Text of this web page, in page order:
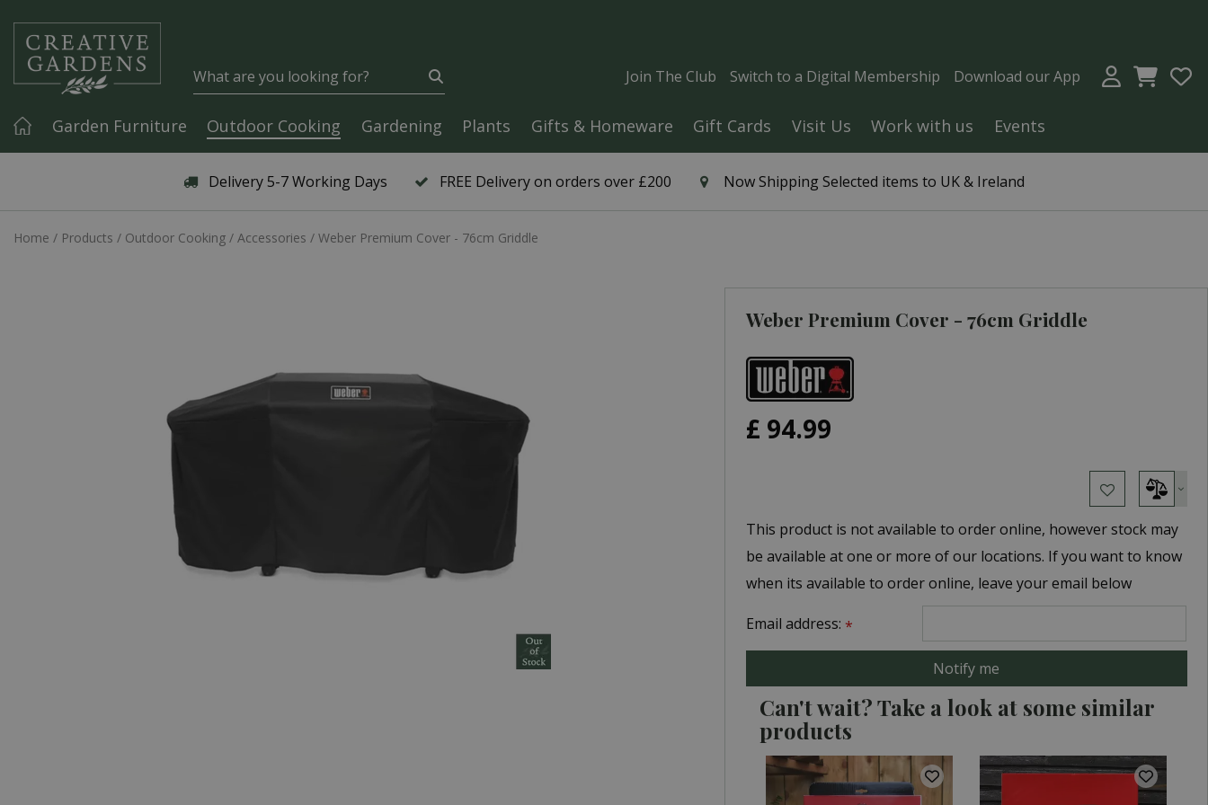
Delivery 5-7 Working Days FREE Delivery on orders over £200 Now Shipping Selected items to UK & Ireland
Home Products Outdoor Cooking Accessories Weber Premium Cover - 76cm Griddle
Join The Club Switch to a Digital Membership Download our App
Garden Furniture Outdoor Cooking Gardening Plants Gifts & Homeware Gift Cards Visit Us Work with us
Events
Weber Premium Cover - 76cm Griddle
£ 94.99
This product is not available to order online, however stock may
be available at one or more of our locations. If you want to know
when its available to order online, leave your email below
Email address: *
Can't wait? Take a look at some similar
products